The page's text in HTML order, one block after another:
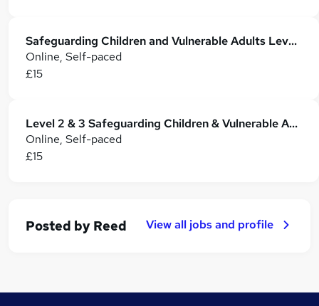
Safeguarding Children and Vulnerable Adults Level 3 & 4 Training - CPD Accredited
Online, Self-paced
£15
Level 2 & 3 Safeguarding Children & Vulnerable Adults - CPD Certified
Online, Self-paced
£15
Posted by Reed View all jobs and profile